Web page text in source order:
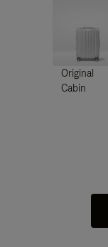
Original
Cabin